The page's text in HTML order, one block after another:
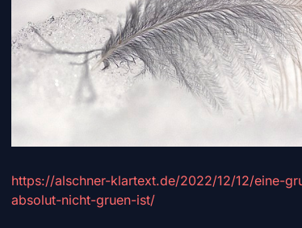
https://alschner-klartext.de/2022/12/12/eine-
absolut-nicht-gruen-ist/